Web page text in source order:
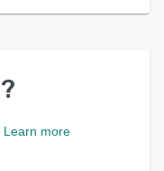
?
Learn more